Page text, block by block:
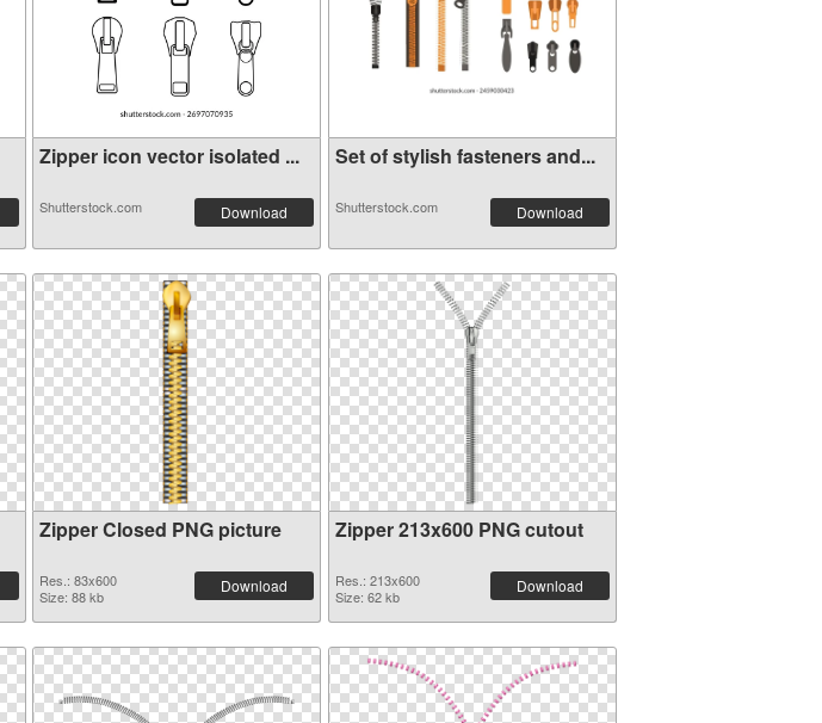
Zipper icon vector isolated ...
Shutterstock.com Download
Set of stylish fasteners and...
Shutterstock.com Download
Zipper Closed PNG picture
Res.: 83x600
Size: 88 kb
Download
Zipper 213x600 PNG cutout
Res.: 213x600
Size: 62 kb
Download